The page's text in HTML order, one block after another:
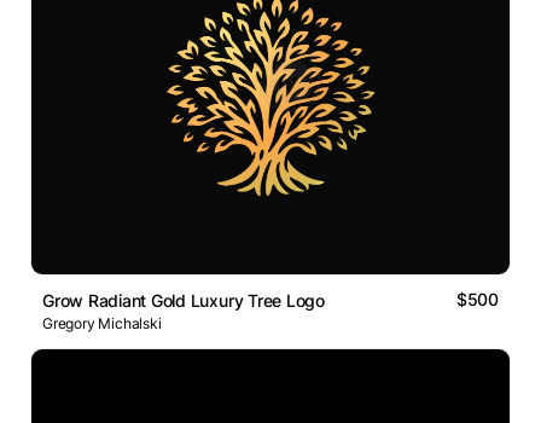
Grow Radiant Gold Luxury Tree Logo $500
Gregory Michalski